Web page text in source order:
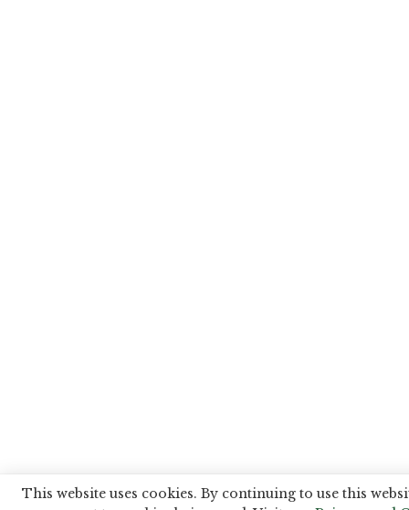
This website uses cookies. By continuing to use this